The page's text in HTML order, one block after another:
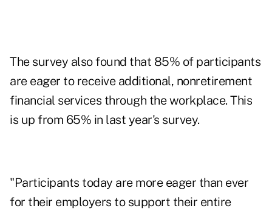
The survey also found that 85% of participants
are eager to receive additional, nonretirement
financial services through the workplace. This
is up from 65% in last year's survey.
"Participants today are more eager than ever
for their employers to support their entire